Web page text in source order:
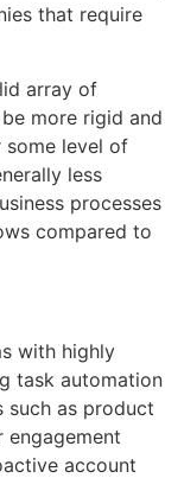
that require
array of
more rigid and
level of
less
processes
compared to
with highly
task automation
such as product
engagement
account